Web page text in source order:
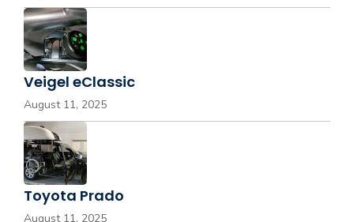
Veigel eClassic
August 11, 2025
Toyota Prado
August 11, 2025